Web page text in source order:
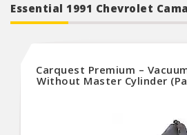
Essential 1991 Chevrolet
Carquest Premium –
Without Master Cylinder